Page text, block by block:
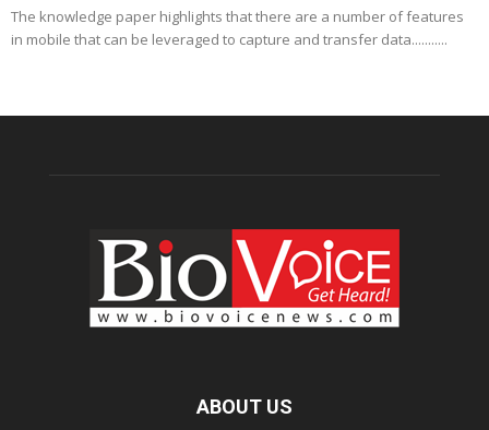
The knowledge paper highlights that there are a number of features
in mobile that can be leveraged to capture and transfer data...........
ABOUT US